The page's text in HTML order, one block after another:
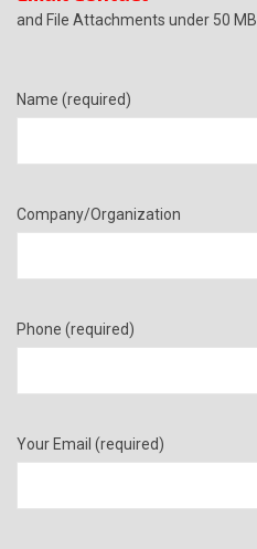
and File Attachments under 50 MB
Name (required)
Company/Organization
Phone (required)
Your Email (required)